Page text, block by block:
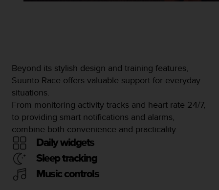
Beyond its stylish design and training features,
Suunto Race offers valuable support for everyday
situations.
From monitoring activity tracks and heart rate 24/7,
to providing smart notifications and alarms,
combine both convenience and practicality.
Daily widgets
Sleep tracking
Music controls